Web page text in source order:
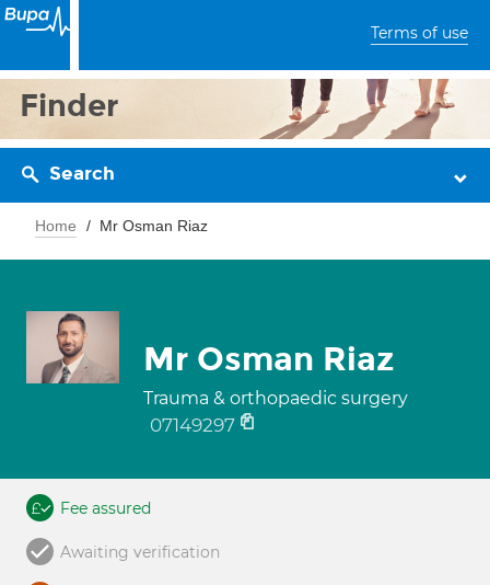
Terms of use
Finder
Search
Home Mr Osman Riaz
Mr Osman Riaz
Trauma & orthopaedic surgery
07149297
Fee assured
Awaiting verification